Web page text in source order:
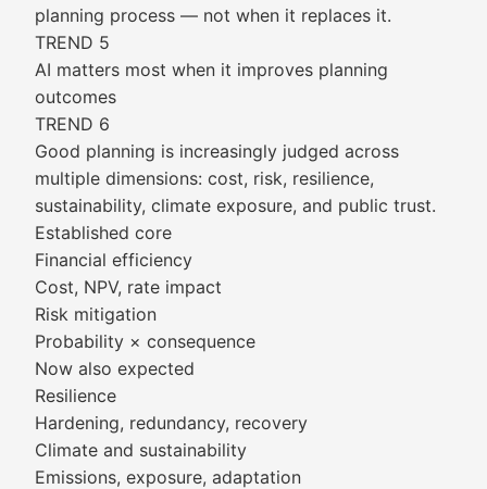
planning process — not when it replaces it.
TREND 5
AI matters most when it improves planning
outcomes
TREND 6
Good planning is increasingly judged across
multiple dimensions: cost, risk, resilience,
sustainability, climate exposure, and public trust.
Established core
Financial efficiency
Cost, NPV, rate impact
Risk mitigation
Probability × consequence
Now also expected
Resilience
Hardening, redundancy, recovery
Climate and sustainability
Emissions, exposure, adaptation